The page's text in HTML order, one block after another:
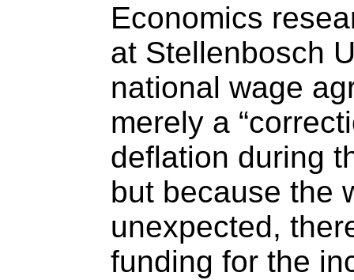
Economics
at Stellenbosch
national wage
merely a
deflation during
but because the
unexpected,
funding for the